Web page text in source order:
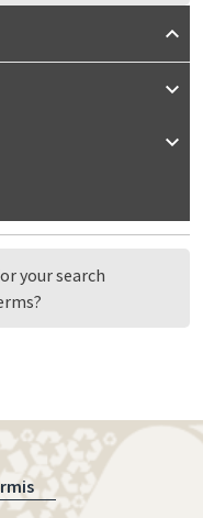
your search